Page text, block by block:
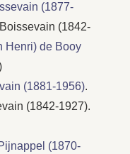
(1877-
(1842-
Henri) de Booy
(1881-1956).
(1842-1927).
(1870-